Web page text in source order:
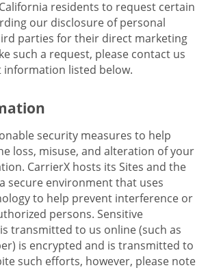
residents to request certain
our disclosure of personal
parties for their direct marketing
such a request, please contact us
information listed below.
security measures to help
loss, misuse, and alteration of your
CarrierX hosts its Sites and the
secure environment that uses
to help prevent interference or
persons. Sensitive
transmitted to us online (such as
is encrypted and is transmitted to
such efforts, however, please note